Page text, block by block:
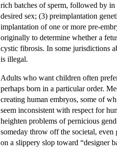
rich batches of sperm, followed by
desired sex; (3) preimplantation
implantation of one or more pre-
originally to determine whether a
cystic fibrosis. In some jurisdictions
is illegal.
Adults who want children often
perhaps born in a particular order.
creating human embryos, some of
seem inconsistent with respect for
heighten problems of pernicious
someday throw off the societal, even
on a slippery slop toward “designer